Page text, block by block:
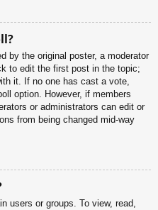
by the original poster, a moderator
to edit the first post in the topic;
it. If no one has cast a vote,
option. However, if members
or administrators can edit or
from being changed mid-way
users or groups. To view, read,